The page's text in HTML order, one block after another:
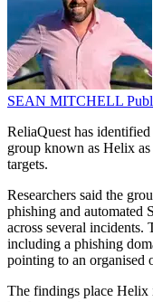
SEAN MITCHELL
ReliaQuest has
group known as Helix
targets.
Researchers said the
phishing and automated
across several incidents.
including a phishing
pointing to an organised
The findings place Helix